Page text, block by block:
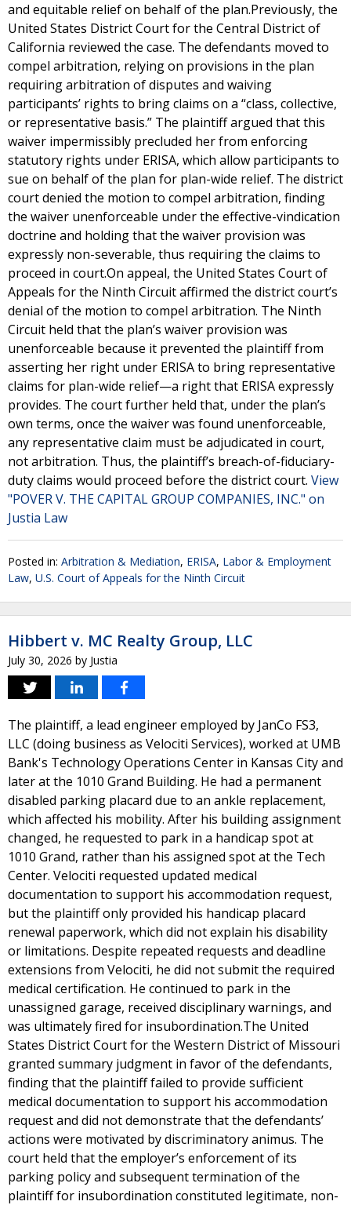
and equitable relief on behalf of the plan.Previously, the
United States District Court for the Central District of
California reviewed the case. The defendants moved to
compel arbitration, relying on provisions in the plan
requiring arbitration of disputes and waiving
participants’ rights to bring claims on a “class, collective,
or representative basis.” The plaintiff argued that this
waiver impermissibly precluded her from enforcing
statutory rights under ERISA, which allow participants to
sue on behalf of the plan for plan-wide relief. The district
court denied the motion to compel arbitration, finding
the waiver unenforceable under the effective-vindication
doctrine and holding that the waiver provision was
expressly non-severable, thus requiring the claims to
proceed in court.On appeal, the United States Court of
Appeals for the Ninth Circuit affirmed the district court’s
denial of the motion to compel arbitration. The Ninth
Circuit held that the plan’s waiver provision was
unenforceable because it prevented the plaintiff from
asserting her right under ERISA to bring representative
claims for plan-wide relief—a right that ERISA expressly
provides. The court further held that, under the plan’s
own terms, once the waiver was found unenforceable,
any representative claim must be adjudicated in court,
not arbitration. Thus, the plaintiff’s breach-of-fiduciary-
duty claims would proceed before the district court. View
"POVER V. THE CAPITAL GROUP COMPANIES, INC." on
Justia Law
Posted in: Arbitration & Mediation, ERISA, Labor & Employment
Law, U.S. Court of Appeals for the Ninth Circuit
Hibbert v. MC Realty Group, LLC
July 30, 2026 by Justia
The plaintiff, a lead engineer employed by JanCo FS3,
LLC (doing business as Velociti Services), worked at UMB
Bank's Technology Operations Center in Kansas City and
later at the 1010 Grand Building. He had a permanent
disabled parking placard due to an ankle replacement,
which affected his mobility. After his building assignment
changed, he requested to park in a handicap spot at
1010 Grand, rather than his assigned spot at the Tech
Center. Velociti requested updated medical
documentation to support his accommodation request,
but the plaintiff only provided his handicap placard
renewal paperwork, which did not explain his disability
or limitations. Despite repeated requests and deadline
extensions from Velociti, he did not submit the required
medical certification. He continued to park in the
unassigned garage, received disciplinary warnings, and
was ultimately fired for insubordination.The United
States District Court for the Western District of Missouri
granted summary judgment in favor of the defendants,
finding that the plaintiff failed to provide sufficient
medical documentation to support his accommodation
request and did not demonstrate that the defendants’
actions were motivated by discriminatory animus. The
court held that the employer’s enforcement of its
parking policy and subsequent termination of the
plaintiff for insubordination constituted legitimate, non-